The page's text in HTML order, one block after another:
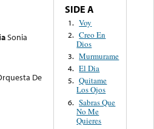
Sonia
De
SIDE A
1. Voy
2. Creo En
Dios
3. Murmurame
4. El Dia
5. Quitame
Los Ojos
6. Sabras Que
No Me
Quieres